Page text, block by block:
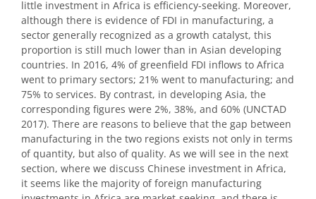
little investment in Africa is efficiency-seeking. Moreover,
although there is evidence of FDI in manufacturing, a
sector generally recognized as a growth catalyst, this
proportion is still much lower than in Asian developing
countries. In 2016, 4% of greenfield FDI inflows to Africa
went to primary sectors; 21% went to manufacturing; and
75% to services. By contrast, in developing Asia, the
corresponding figures were 2%, 38%, and 60% (UNCTAD
2017). There are reasons to believe that the gap between
manufacturing in the two regions exists not only in terms
of quantity, but also of quality. As we will see in the next
section, where we discuss Chinese investment in Africa,
it seems like the majority of foreign manufacturing